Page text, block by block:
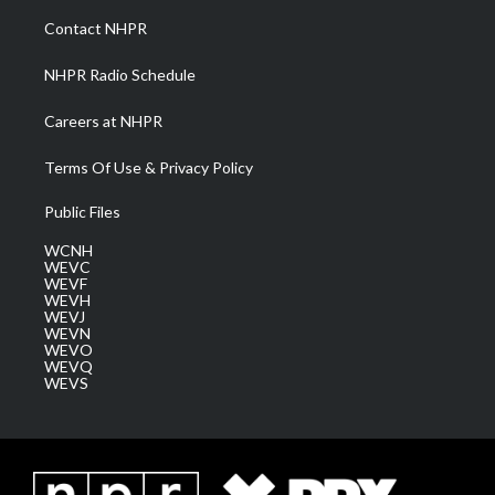
a
m
Contact NHPR
NHPR Radio Schedule
Careers at NHPR
Terms Of Use & Privacy Policy
Public Files
WCNH
WEVC
WEVF
WEVH
WEVJ
WEVN
WEVO
WEVQ
WEVS